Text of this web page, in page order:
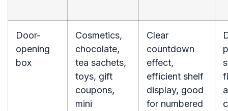
Door-
opening
box
Cosmetics,
chocolate,
tea sachets,
toys, gift
coupons,
mini
Clear
countdown
effect,
efficient shelf
display, good
for numbered